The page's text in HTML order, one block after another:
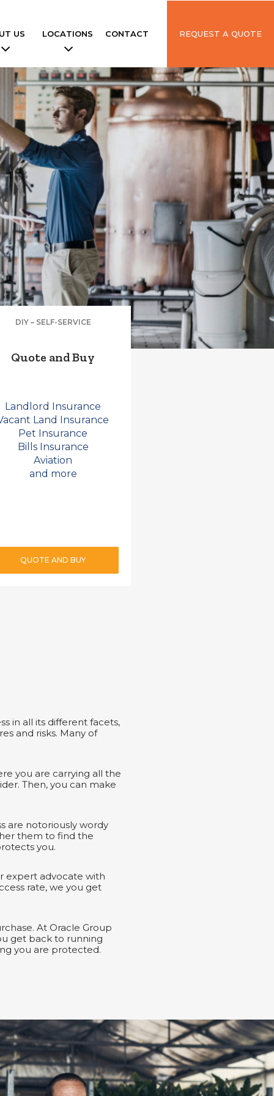
US LOCATIONS CONTACT REQUEST A QUOTE
DIY – SELF-SERVICE
Quote and Buy
Landlord Insurance
Land Insurance
Pet Insurance
Bills Insurance
Aviation
and more
QUOTE AND BUY
in all its different facets,
and risks. Many of
you are carrying all the
Then, you can make
are notoriously wordy
them to find the
you.
expert advocate with
rate, we you get
At Oracle Group
get back to running
you are protected.